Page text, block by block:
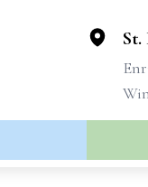
St.